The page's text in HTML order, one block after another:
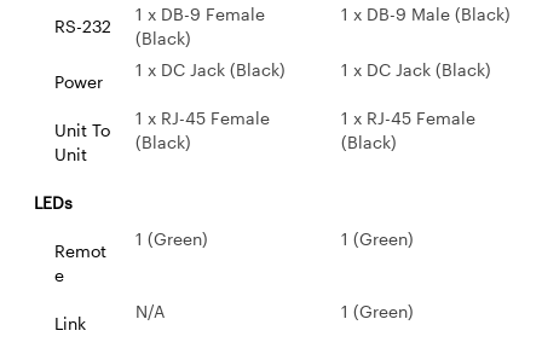
RS-232
1 x DB-9 Female
(Black)
1 x DB-9 Male (Black)
Power
1 x DC Jack (Black) 1 x DC Jack (Black)
Unit To
Unit
1 x RJ-45 Female
(Black)
1 x RJ-45 Female
(Black)
LEDs
Remot
e
1 (Green) 1 (Green)
Link
N/A 1 (Green)